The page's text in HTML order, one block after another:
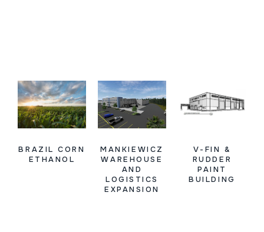
BRAZIL CORN
ETHANOL
MANKIEWICZ
WAREHOUSE
AND
LOGISTICS
EXPANSION
V-FIN &
RUDDER
PAINT
BUILDING